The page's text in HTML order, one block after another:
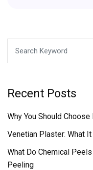
Recent Posts
Why You Should
Venetian Plaster: What
What Do Chemical
Peeling